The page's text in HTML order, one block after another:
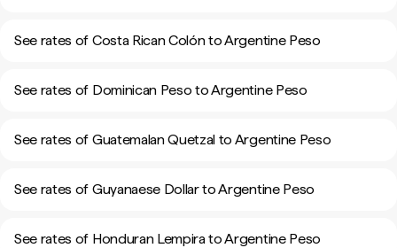
See rates of Costa Rican Colón to Argentine Peso
See rates of Dominican Peso to Argentine Peso
See rates of Guatemalan Quetzal to Argentine Peso
See rates of Guyanaese Dollar to Argentine Peso
See rates of Honduran Lempira to Argentine Peso